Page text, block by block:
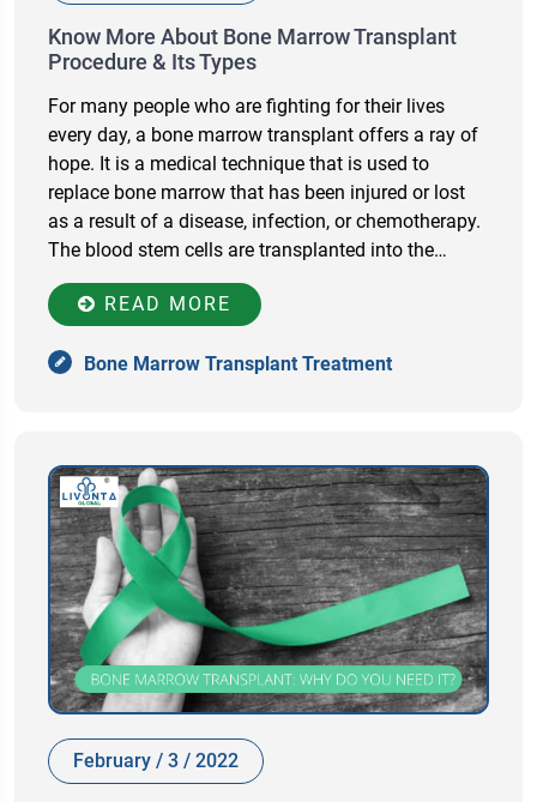
Know More About Bone Marrow Transplant
Procedure & Its Types
For many people who are fighting for their lives
every day, a bone marrow transplant offers a ray of
hope. It is a medical technique that is used to
replace bone marrow that has been injured or lost
as a result of a disease, infection, or chemotherapy.
The blood stem cells are transplanted into the…
READ MORE
Bone Marrow Transplant Treatment
February / 3 / 2022